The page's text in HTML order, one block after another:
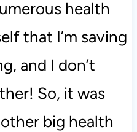
health
that I’m saving
and I don’t
So, it was
big health